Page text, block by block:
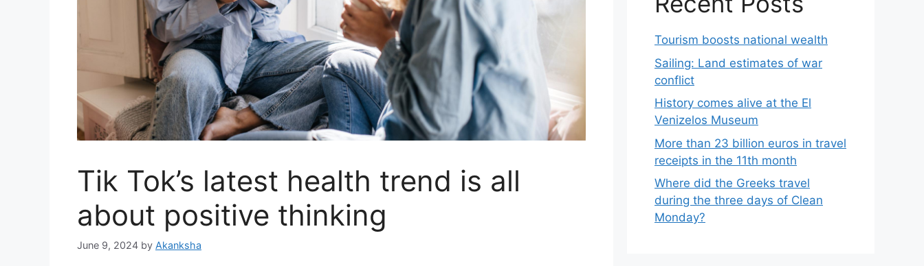
Tik Tok’s latest health trend is all
about positive thinking
June 9, 2024 by Akanksha
Tourism boosts national wealth
Sailing: Land estimates of war
conflict
History comes alive at the El
Venizelos Museum
More than 23 billion euros in travel
receipts in the 11th month
Where did the Greeks travel
during the three days of Clean
Monday?